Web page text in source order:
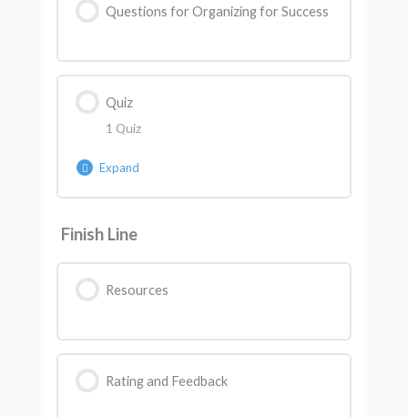
Questions for Organizing for Success
Quiz
1 Quiz
Expand
Finish Line
Resources
Rating and Feedback